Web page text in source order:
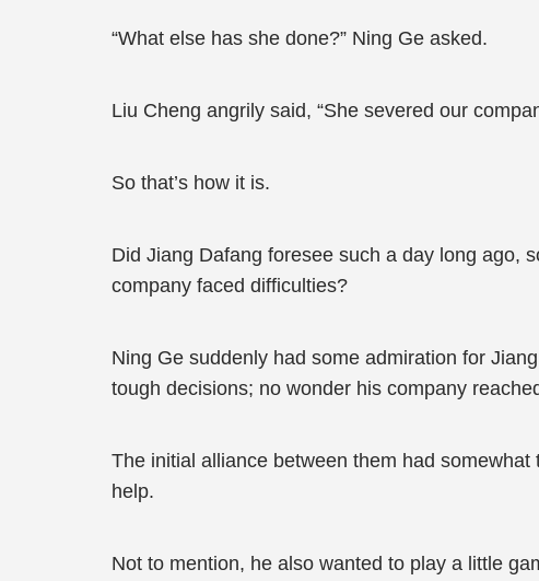
“What else has she done?” Ning Ge asked.
Liu Cheng angrily said, “She severed our
So that’s how it is.
Did Jiang Dafang foresee such a day long ago,
company faced difficulties?
Ning Ge suddenly had some admiration for
tough decisions; no wonder his company
The initial alliance between them had
help.
Not to mention, he also wanted to play a little